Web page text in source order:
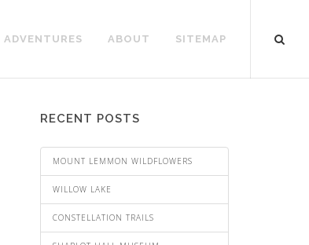
ADVENTURES ABOUT SITEMAP
RECENT POSTS
MOUNT LEMMON WILDFLOWERS
WILLOW LAKE
CONSTELLATION TRAILS